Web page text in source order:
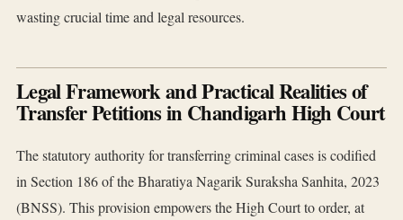
wasting crucial time and legal resources.
Legal Framework and Practical Realities of
Transfer Petitions in Chandigarh High Court
The statutory authority for transferring criminal cases is codified
in Section 186 of the Bharatiya Nagarik Suraksha Sanhita, 2023
(BNSS). This provision empowers the High Court to order, at